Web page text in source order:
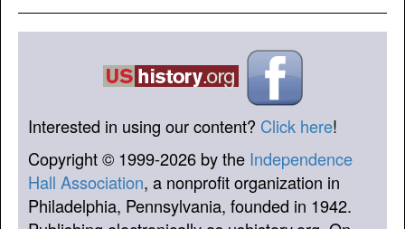
Interested in using our content? Click here!
Copyright © 1999-2026 by the Independence
Hall Association, a nonprofit organization in
Philadelphia, Pennsylvania, founded in 1942.